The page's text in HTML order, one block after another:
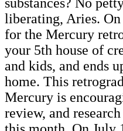
liberating, Aries.
for the Mercury
your 5th house of
and kids, and ends
home. This
Mercury is
review, and